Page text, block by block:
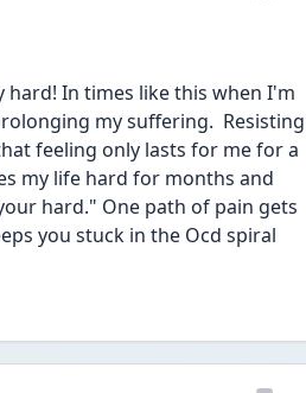
hard! In times like this when I'm
my suffering.  Resisting
feeling only lasts for me for a
my life hard for months and
hard." One path of pain gets
you stuck in the Ocd spiral